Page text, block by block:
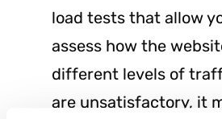
load tests that allow
assess how the
different levels of
are unsatisfactory, it